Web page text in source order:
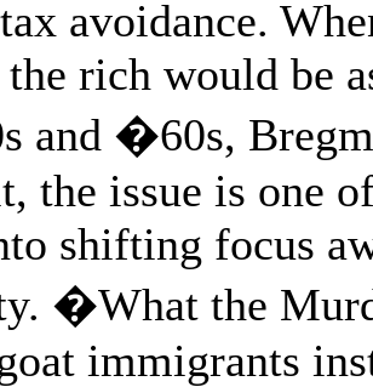
avoidance.
the rich would be
and �60s,
the issue is one
shifting focus
�What the
immigrants